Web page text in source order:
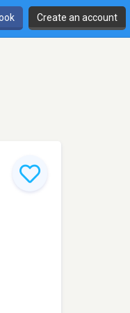
Create an account